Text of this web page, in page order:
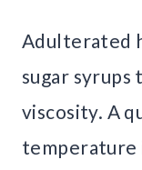
Adulterated
sugar
viscosity. A
temperature